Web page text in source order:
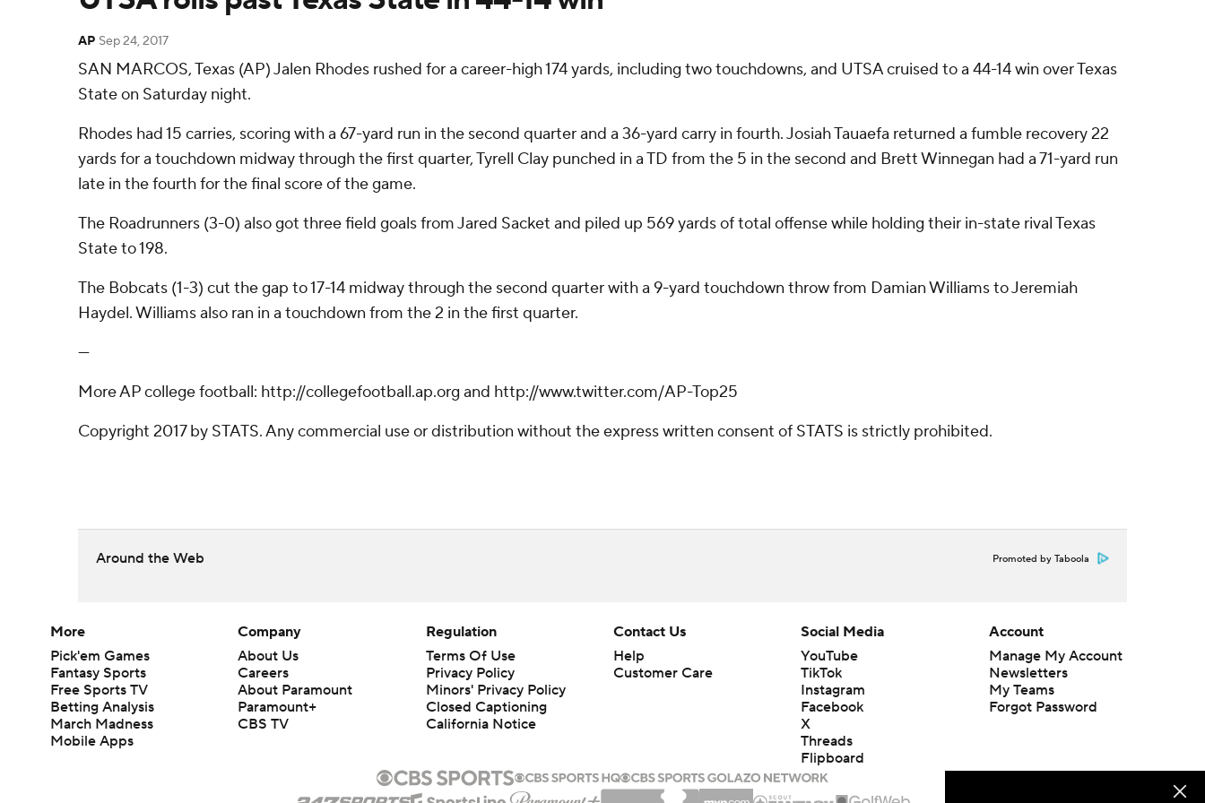
AP Sep 24, 2017
SAN MARCOS, Texas (AP) Jalen Rhodes rushed for a career-high 174 yards, including two touchdowns, and UTSA cruised to a 44-14 win over Texas
State on Saturday night.
Rhodes had 15 carries, scoring with a 67-yard run in the second quarter and a 36-yard carry in fourth. Josiah Tauaefa returned a fumble recovery 22
yards for a touchdown midway through the first quarter, Tyrell Clay punched in a TD from the 5 in the second and Brett Winnegan had a 71-yard run
late in the fourth for the final score of the game.
The Roadrunners (3-0) also got three field goals from Jared Sacket and piled up 569 yards of total offense while holding their in-state rival Texas
State to 198.
The Bobcats (1-3) cut the gap to 17-14 midway through the second quarter with a 9-yard touchdown throw from Damian Williams to Jeremiah
Haydel. Williams also ran in a touchdown from the 2 in the first quarter.
---
More AP college football: http://collegefootball.ap.org and http://www.twitter.com/AP-Top25
Copyright 2017 by STATS. Any commercial use or distribution without the express written consent of STATS is strictly prohibited.
Around the Web Promoted by Taboola
More
Pick'em Games
Fantasy Sports
Free Sports TV
Betting Analysis
March Madness
Mobile Apps
Company
About Us
Careers
About Paramount
Paramount+
CBS TV
Regulation
Terms Of Use
Privacy Policy
Minors' Privacy Policy
Closed Captioning
California Notice
Contact Us
Help
Customer Care
Social Media
YouTube
TikTok
Instagram
Facebook
X
Threads
Flipboard
Account
Manage My Account
Newsletters
My Teams
Forgot Password